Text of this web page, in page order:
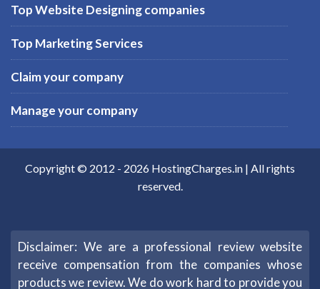
Top Website Designing companies
Top Marketing Services
Claim your company
Manage your company
Copyright © 2012 - 2026 HostingCharges.in | All rights
reserved.
Disclaimer: We are a professional review website
receive compensation from the companies whose
products we review. We do work hard to provide you